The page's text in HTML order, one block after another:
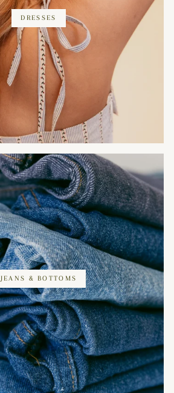
DRESSES
JEANS & BOTTOMS